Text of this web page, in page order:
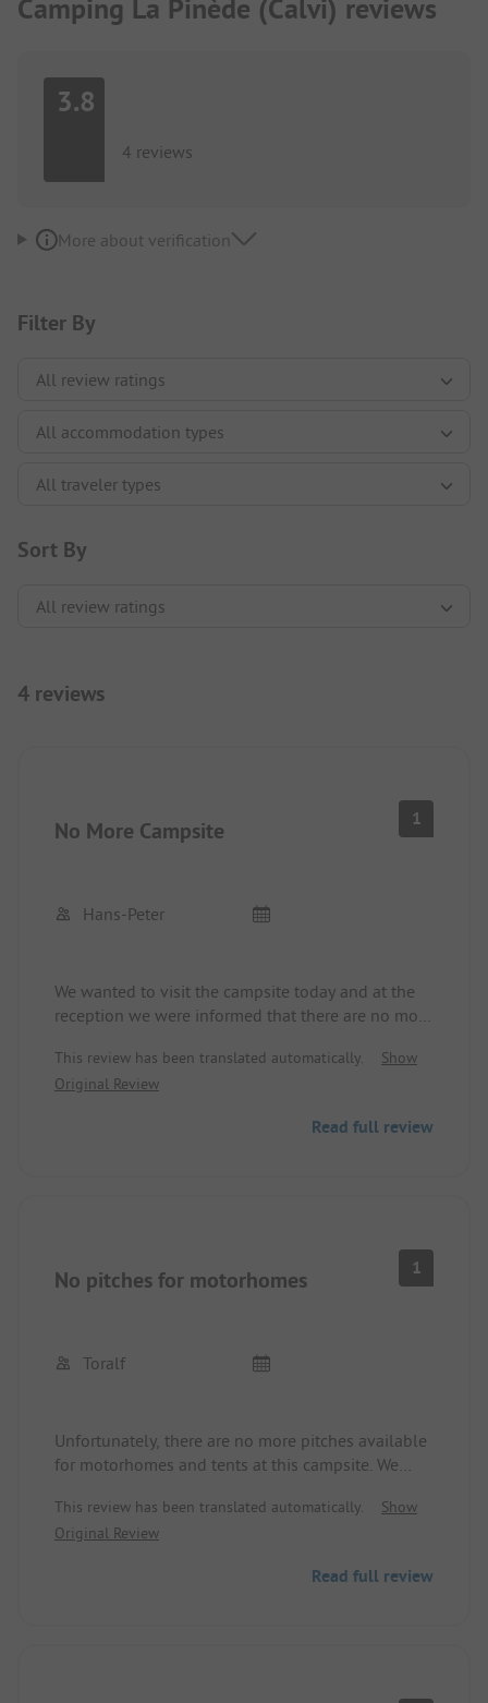
Camping La Pinède (Calvi) reviews
3.8
4 reviews
More about verification
Filter By
Sort By
4 reviews
No More Campsite 1
Hans-Peter
We wanted to visit the campsite today and at the
reception we were informed that there are no more
This review has been translated automatically.
Show
Original Review
Read full review
No pitches for motorhomes 1
Toralf
Unfortunately, there are no more pitches available
for motorhomes and tents at this campsite. We
have been even further away.
This review has been translated automatically.
Show
Original Review
Read full review